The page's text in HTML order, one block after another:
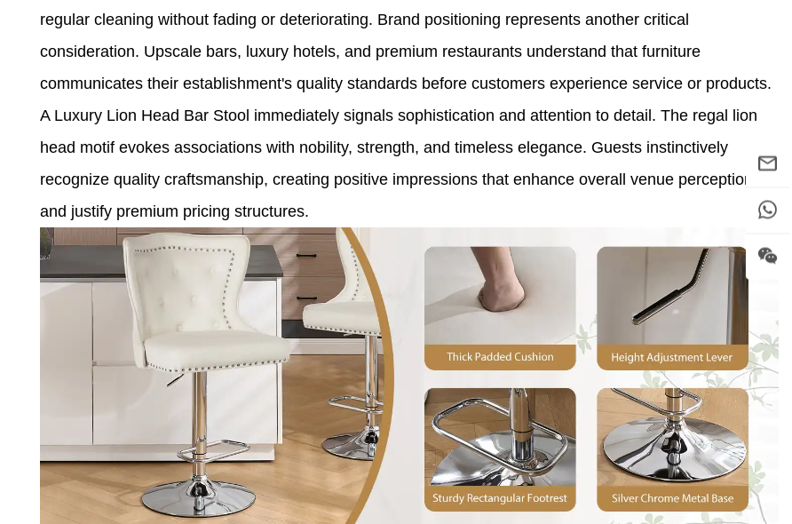
regular cleaning without fading or deteriorating. Brand positioning represents another critical
consideration. Upscale bars, luxury hotels, and premium restaurants understand that furniture
communicates their establishment's quality standards before customers experience service or products.
A Luxury Lion Head Bar Stool immediately signals sophistication and attention to detail. The regal lion
head motif evokes associations with nobility, strength, and timeless elegance. Guests instinctively
recognize quality craftsmanship, creating positive impressions that enhance overall venue perception
and justify premium pricing structures.